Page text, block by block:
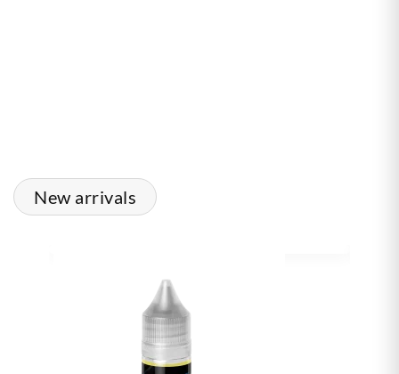
New arrivals